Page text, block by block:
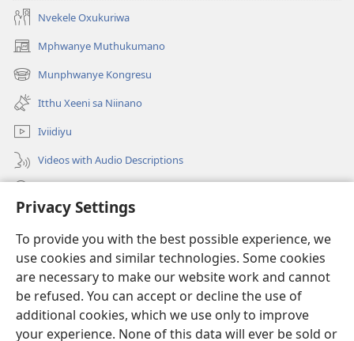
Privacy Settings
To provide you with the best possible experience, we
use cookies and similar technologies. Some cookies
are necessary to make our website work and cannot
be refused. You can accept or decline the use of
additional cookies, which we use only to improve
your experience. None of this data will ever be sold or
Nvekele Oxukuriwa
Mphwanye Muthukumano
(opens
new
window)
Munphwanye Kongresu
(opens
new
window)
Itthu Xeeni sa Niinano
Iviidiyu
Videos with Audio Descriptions
(opens
window)EBIBILIOTEKA™ YA MWINTERNETINI ya Watchtower
(opens
new
window)JW Hub ®
(opens
new